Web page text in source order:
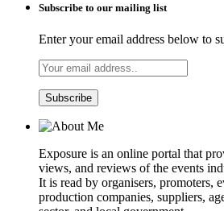
Subscribe to our mailing list
Enter your email address below to
Exposure is an online portal that
views, and reviews of the events
It is read by organisers, promoters,
production companies, suppliers,